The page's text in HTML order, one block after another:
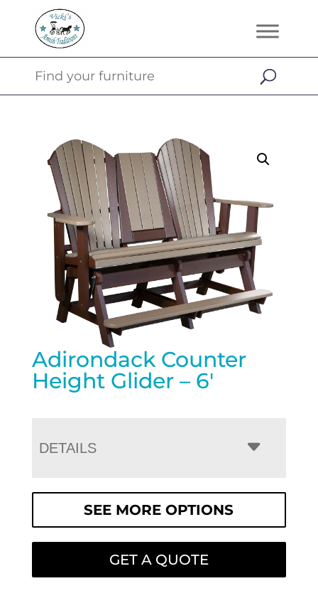
Adirondack Counter
Height Glider – 6′
DETAILS
SEE MORE OPTIONS
GET A QUOTE